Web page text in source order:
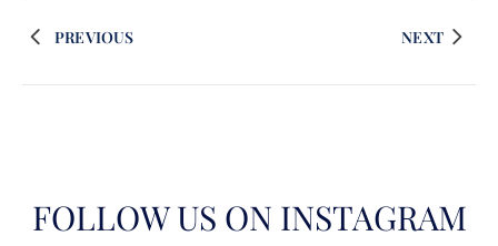
PREVIOUS NEXT
FOLLOW US ON INSTAGRAM